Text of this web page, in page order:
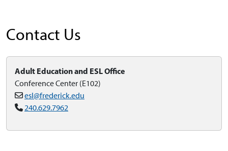
Contact Us
Adult Education and ESL Office
Conference Center (E102)
esl@frederick.edu
240.629.7962